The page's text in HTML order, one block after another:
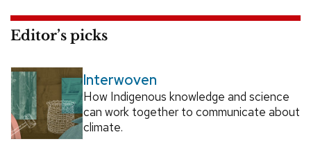
Editor’s picks
Interwoven
How Indigenous knowledge and science
can work together to communicate about
climate.